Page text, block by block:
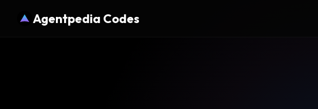
Agentpedia Codes